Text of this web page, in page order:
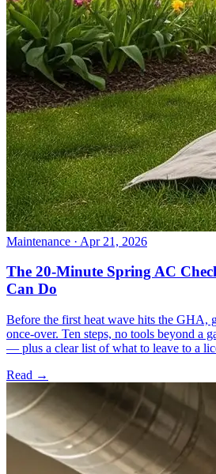
Maintenance · Apr 21, 2026
The 20-Minute Spring AC
Can Do
Before the first heat wave hits the GHA,
once-over. Ten steps, no tools beyond a
— plus a clear list of what to leave to a
Read →